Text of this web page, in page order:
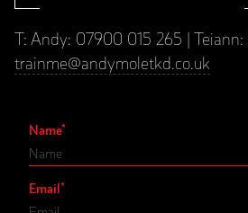
T: Andy: 07900 015 265 |
trainme@andymoletkd.co.uk
Name*
Email*